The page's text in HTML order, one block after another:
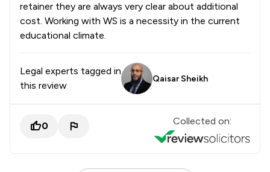
retainer they are always very clear about additional
cost. Working with WS is a necessity in the current
educational climate.
Legal experts tagged in
this review
Qaisar Sheikh
0 Collected on: